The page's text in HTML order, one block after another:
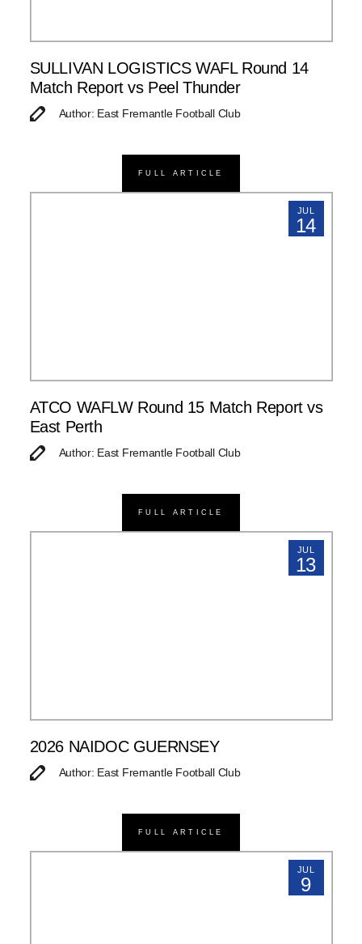
SULLIVAN LOGISTICS WAFL Round 14
Match Report vs Peel Thunder
Author: East Fremantle Football Club
FULL ARTICLE
JUL
14
ATCO WAFLW Round 15 Match Report vs
East Perth
Author: East Fremantle Football Club
FULL ARTICLE
JUL
13
2026 NAIDOC GUERNSEY
Author: East Fremantle Football Club
FULL ARTICLE
JUL
9